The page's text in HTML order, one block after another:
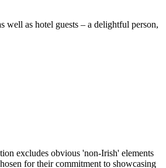
well as hotel guests – a delightful person,